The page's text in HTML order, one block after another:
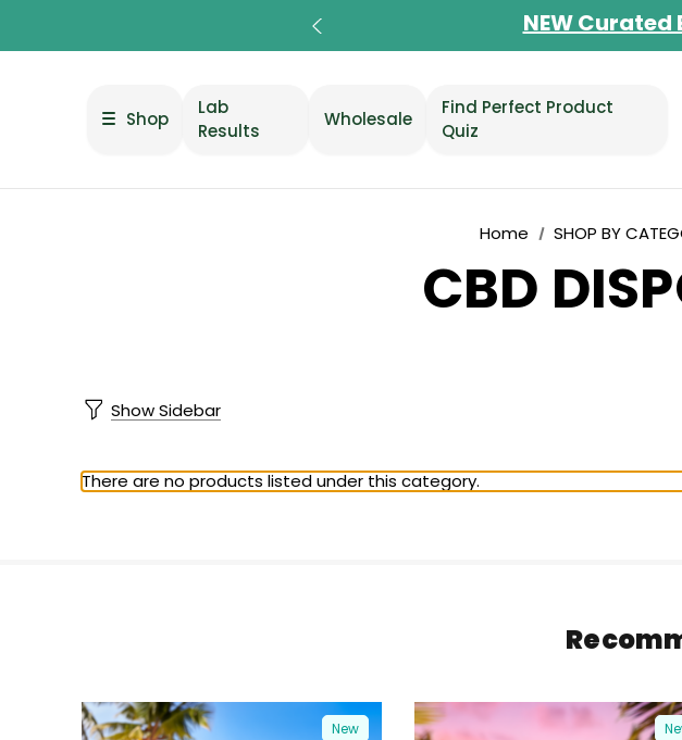
NEW
Limited-Time
Shop
Lab
Results
Wholesale
Find Perfect Product
Quiz
Home SHOP BY
CBD
Show Sidebar
There are no products listed under this category.
New